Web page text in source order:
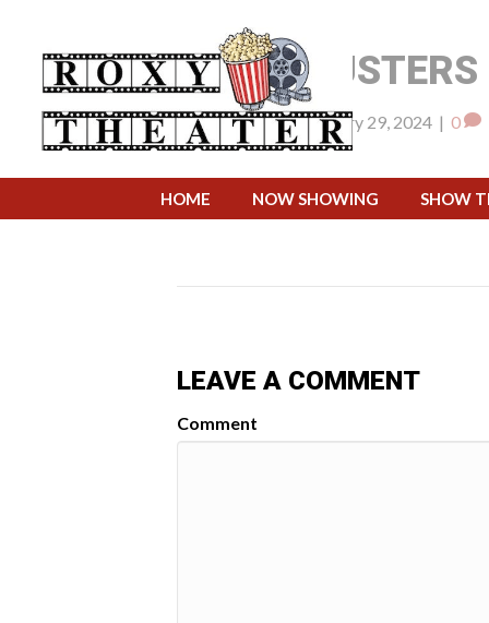
HOME NOW SHOWING SHOW
Bypwsadmin|February 29, 2024 | 0
WHEN: April 1, 2024 @
LEAVE A COMMENT
Comment